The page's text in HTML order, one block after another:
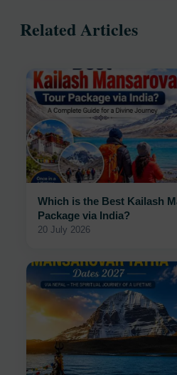
Related Articles
Which is the Best Kailash
Package via India?
20 July 2026